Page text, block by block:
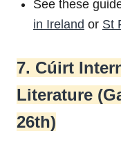
See these
in Ireland or St
7. Cúirt
Literature
26th)